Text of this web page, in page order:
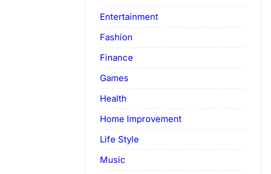
Entertainment
Fashion
Finance
Games
Health
Home Improvement
Life Style
Music